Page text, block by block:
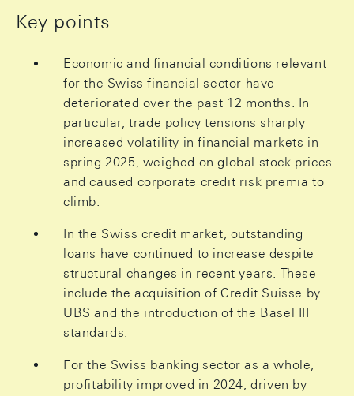
Key points
Economic and financial conditions relevant
for the Swiss financial sector have
deteriorated over the past 12 months. In
particular, trade policy tensions sharply
increased volatility in financial markets in
spring 2025, weighed on global stock prices
and caused corporate credit risk premia to
climb.
In the Swiss credit market, outstanding
loans have continued to increase despite
structural changes in recent years. These
include the acquisition of Credit Suisse by
UBS and the introduction of the Basel III
standards.
For the Swiss banking sector as a whole,
profitability improved in 2024, driven by